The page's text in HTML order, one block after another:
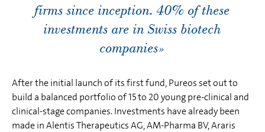
firms since inception. 40% of these
investments are in Swiss biotech
companies»
After the initial launch of its first fund, Pureos set out to
build a balanced portfolio of 15 to 20 young pre-clinical and
clinical-stage companies. Investments have already been
made in Alentis Therapeutics AG, AM-Pharma BV, Araris